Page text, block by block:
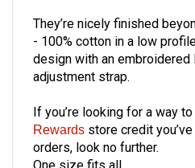
design with an
adjustment strap.
If you’re looking for a way
orders, look no further.
One size fits all.